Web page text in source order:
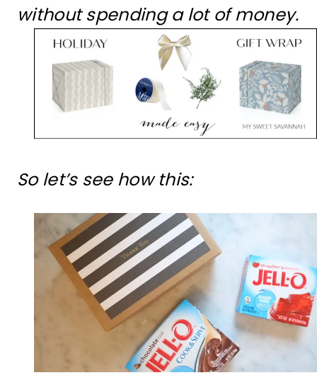
without spending a lot of money.
So let’s see how this: